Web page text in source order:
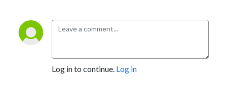
Log in to continue. Log in